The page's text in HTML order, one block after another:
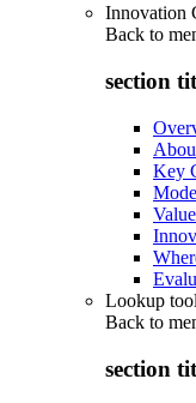
Innovation
Back to
section
Key
Lookup
Back to
section